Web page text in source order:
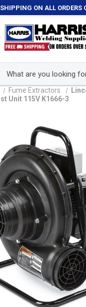
SHIPPING ON ALL ORDERS
Fume Extractors
Unit 115V K1666-3